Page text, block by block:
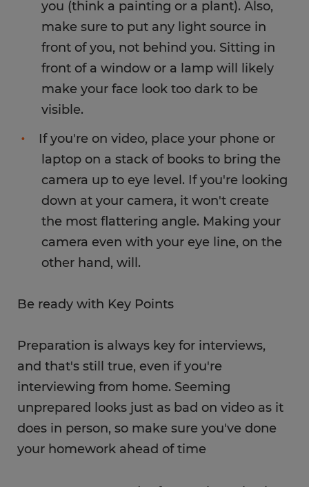
you (think a painting or a plant). Also,
make sure to put any light source in
front of you, not behind you. Sitting in
front of a window or a lamp will likely
make your face look too dark to be
visible.
If you're on video, place your phone or
laptop on a stack of books to bring the
camera up to eye level. If you're looking
down at your camera, it won't create
the most flattering angle. Making your
camera even with your eye line, on the
other hand, will.
Be ready with Key Points
Preparation is always key for interviews,
and that's still true, even if you're
interviewing from home. Seeming
unprepared looks just as bad on video as it
does in person, so make sure you've done
your homework ahead of time